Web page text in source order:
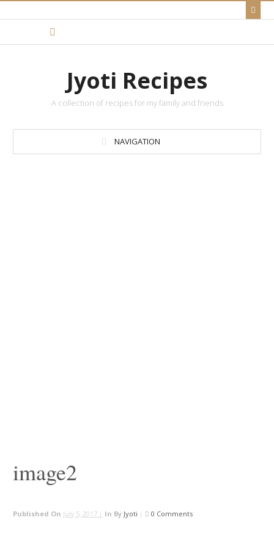
Jyoti Recipes
A collection of recipes for my family and friends
NAVIGATION
image2
Published On July 5, 2017 | In By Jyoti | 0 Comments